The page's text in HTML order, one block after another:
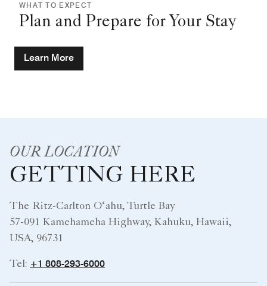
WHAT TO EXPECT
Plan and Prepare for Your Stay
Learn More
OUR LOCATION
GETTING HERE
The Ritz-Carlton O‘ahu, Turtle Bay
57-091 Kamehameha Highway, Kahuku, Hawaii,
USA, 96731
Tel: +1 808-293-6000